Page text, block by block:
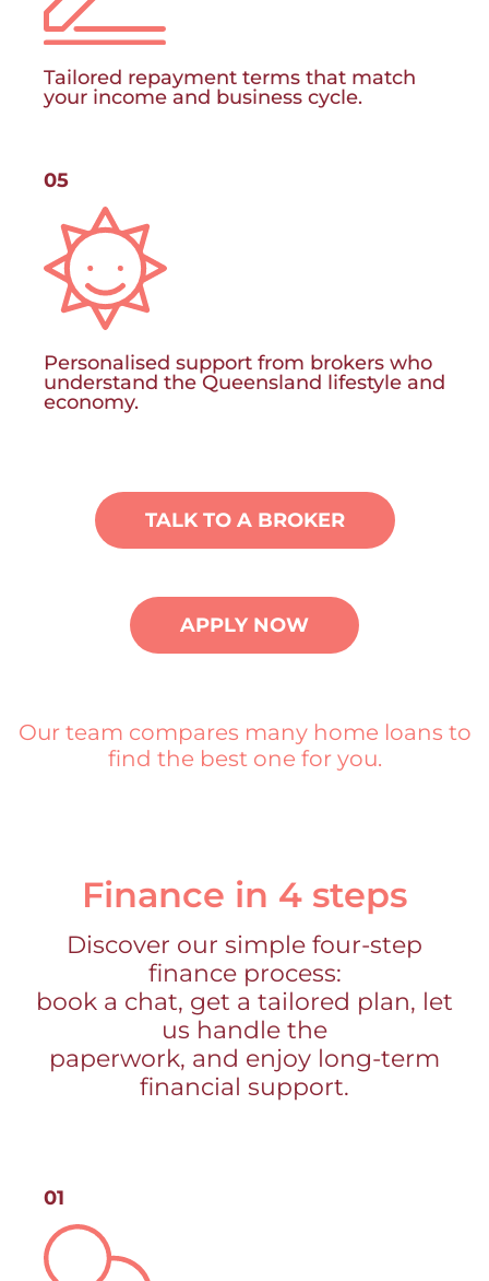
Tailored repayment terms that match
your income and business cycle.
05
Personalised support from brokers who
understand the Queensland lifestyle and
economy.
TALK TO A BROKER
APPLY NOW
Our team compares many home loans to
find the best one for you.
Finance in 4 steps
Discover our simple four-step
finance process:
book a chat, get a tailored plan, let
us handle the
paperwork, and enjoy long-term
financial support.
01